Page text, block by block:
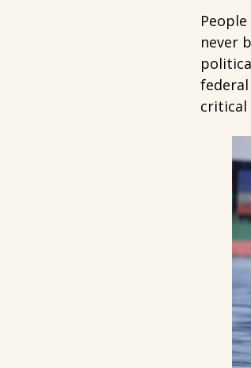
never
critical